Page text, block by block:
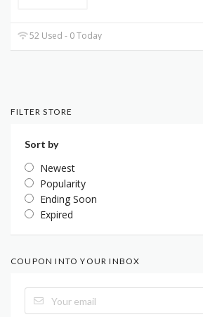
52 Used - 0 Today
FILTER STORE
Sort by
Newest
Popularity
Ending Soon
Expired
COUPON INTO YOUR INBOX